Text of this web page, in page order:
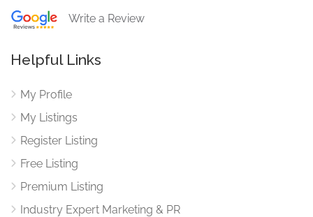
Write a Review
Helpful Links
My Profile
My Listings
Register Listing
Free Listing
Premium Listing
Industry Expert Marketing & PR